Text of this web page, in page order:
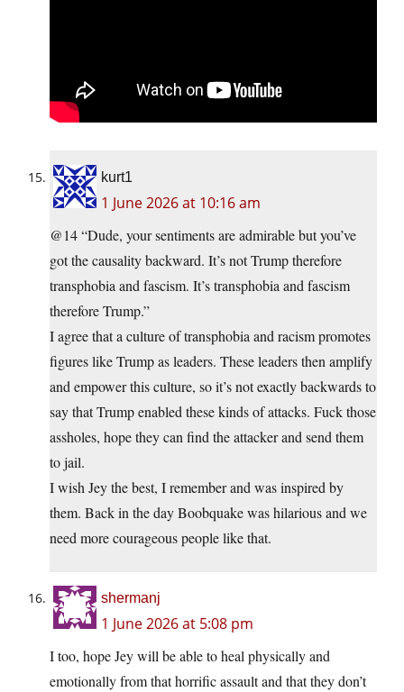
kurt1
1 June 2026 at 10:16 am
@14 “Dude, your sentiments are admirable but you’ve
got the causality backward. It’s not Trump therefore
transphobia and fascism. It’s transphobia and fascism
therefore Trump.”
I agree that a culture of transphobia and racism promotes
figures like Trump as leaders. These leaders then amplify
and empower this culture, so it’s not exactly backwards to
say that Trump enabled these kinds of attacks. Fuck those
assholes, hope they can find the attacker and send them
to jail.
I wish Jey the best, I remember and was inspired by
them. Back in the day Boobquake was hilarious and we
need more courageous people like that.
shermanj
1 June 2026 at 5:08 pm
I too, hope Jey will be able to heal physically and
emotionally from that horrific assault and that they don’t